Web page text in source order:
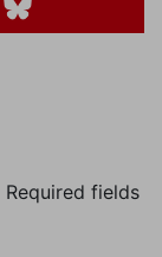
Required fields